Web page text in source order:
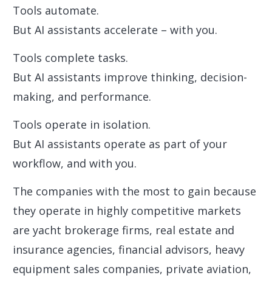
Tools automate.
But AI assistants accelerate – with you.
Tools complete tasks.
But AI assistants improve thinking, decision-
making, and performance.
Tools operate in isolation.
But AI assistants operate as part of your
workflow, and with you.
The companies with the most to gain because
they operate in highly competitive markets
are yacht brokerage firms, real estate and
insurance agencies, financial advisors, heavy
equipment sales companies, private aviation,